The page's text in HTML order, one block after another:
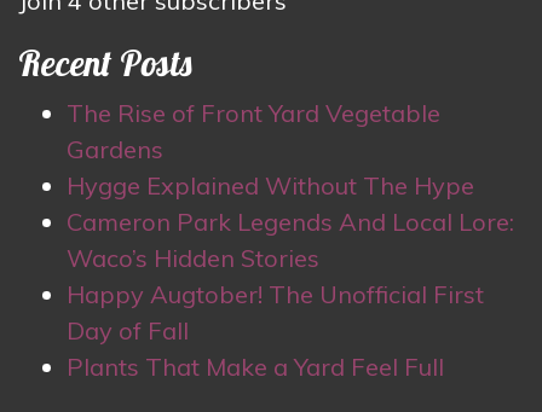
Recent Posts
The Rise of Front Yard Vegetable
Gardens
Hygge Explained Without The Hype
Cameron Park Legends And Local Lore:
Waco’s Hidden Stories
Happy Augtober! The Unofficial First
Day of Fall
Plants That Make a Yard Feel Full